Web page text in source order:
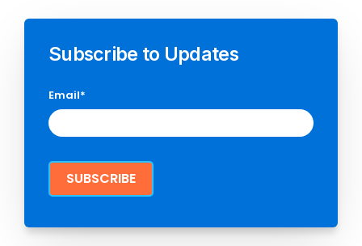
Subscribe to Updates
Email*